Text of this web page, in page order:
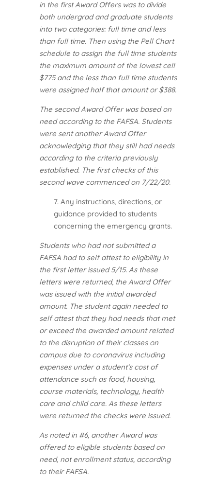
in the first Award Offers was to divide
both undergrad and graduate students
into two categories: full time and less
than full time. Then using the Pell Chart
schedule to assign the full time students
the maximum amount of the lowest cell
$775 and the less than full time students
were assigned half that amount or $388.
The second Award Offer was based on
need according to the FAFSA. Students
were sent another Award Offer
acknowledging that they still had needs
according to the criteria previously
established. The first checks of this
second wave commenced on 7/22/20.
7. Any instructions, directions, or
guidance provided to students
concerning the emergency grants.
Students who had not submitted a
FAFSA had to self attest to eligibility in
the first letter issued 5/15. As these
letters were returned, the Award Offer
was issued with the initial awarded
amount. The student again needed to
self attest that they had needs that met
or exceed the awarded amount related
to the disruption of their classes on
campus due to coronavirus including
expenses under a student’s cost of
attendance such as food, housing,
course materials, technology, health
care and child care. As these letters
were returned the checks were issued.
As noted in #6, another Award was
offered to eligible students based on
need, not enrollment status, according
to their FAFSA.